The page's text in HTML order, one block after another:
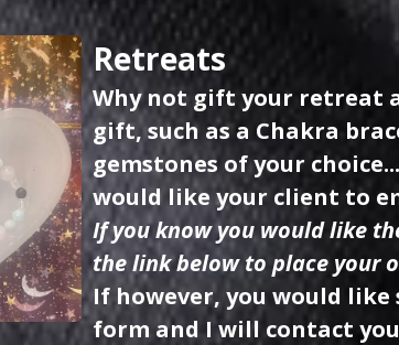
Retreats
Why not gift your retreat
gift, such as a Chakra
gemstones of your
would like your client to
If you know you would like
the link below to place your
If however, you would
form and I will contact